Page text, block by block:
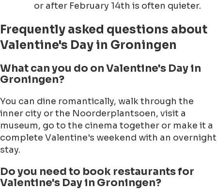
or after February 14th is often quieter.
Frequently asked questions about
Valentine's Day in Groningen
What can you do on Valentine's Day in
Groningen?
You can dine romantically, walk through the
inner city or the Noorderplantsoen, visit a
museum, go to the cinema together or make it a
complete Valentine's weekend with an overnight
stay.
Do you need to book restaurants for
Valentine's Day in Groningen?